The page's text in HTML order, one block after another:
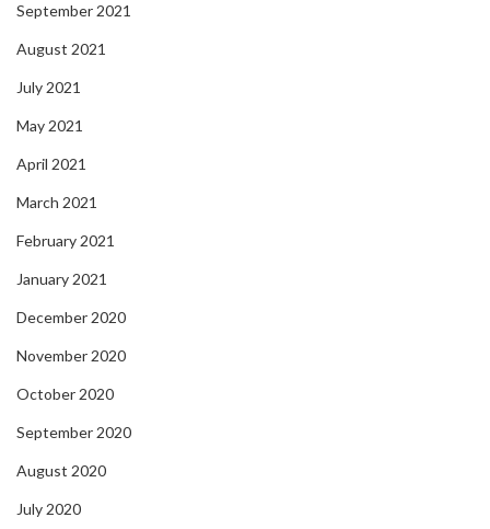
September 2021
August 2021
July 2021
May 2021
April 2021
March 2021
February 2021
January 2021
December 2020
November 2020
October 2020
September 2020
August 2020
July 2020